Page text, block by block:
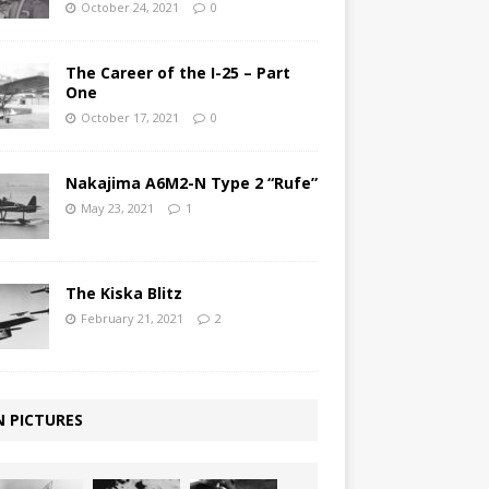
October 24, 2021 0
The Career of the I-25 – Part
One
October 17, 2021 0
Nakajima A6M2-N Type 2 “Rufe”
May 23, 2021 1
The Kiska Blitz
February 21, 2021 2
PICTURES